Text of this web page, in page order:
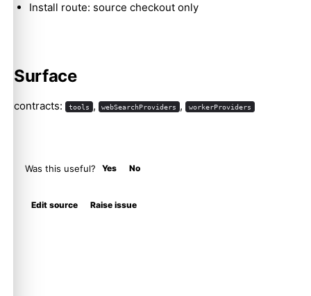
Install route: source checkout only
Surface
contracts: tools , webSearchProviders , workerProviders
Was this useful? Yes No
Edit source Raise issue